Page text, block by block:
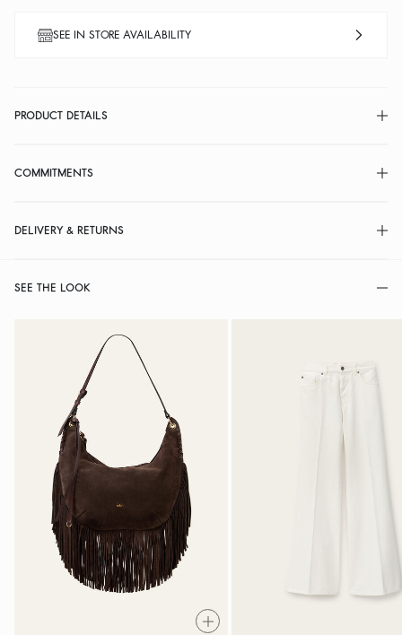
SEE IN STORE AVAILABILITY
PRODUCT DETAILS
COMMITMENTS
DELIVERY & RETURNS
SEE THE LOOK